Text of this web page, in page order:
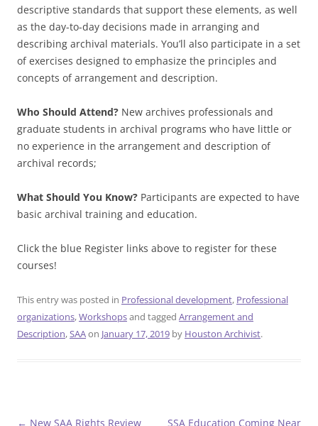
descriptive standards that support these elements, as well
as the day-to-day decisions made in arranging and
describing archival materials. You’ll also participate in a set
of exercises designed to emphasize the principles and
concepts of arrangement and description.
Who Should Attend? New archives professionals and
graduate students in archival programs who have little or
no experience in the arrangement and description of
archival records;
What Should You Know? Participants are expected to have
basic archival training and education.
Click the blue Register links above to register for these
courses!
This entry was posted in Professional development, Professional
organizations,Workshopsand tagged Arrangement and
Description,SAAon January 17, 2019 by Houston Archivist.
Post
← New SAA Rights Review
SSA Education Coming Near